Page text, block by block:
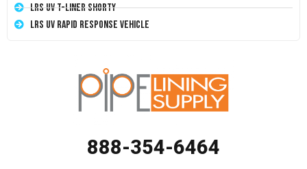
LRS UV T-Liner Shorty
LRS UV Rapid Response Vehicle
888-354-6464